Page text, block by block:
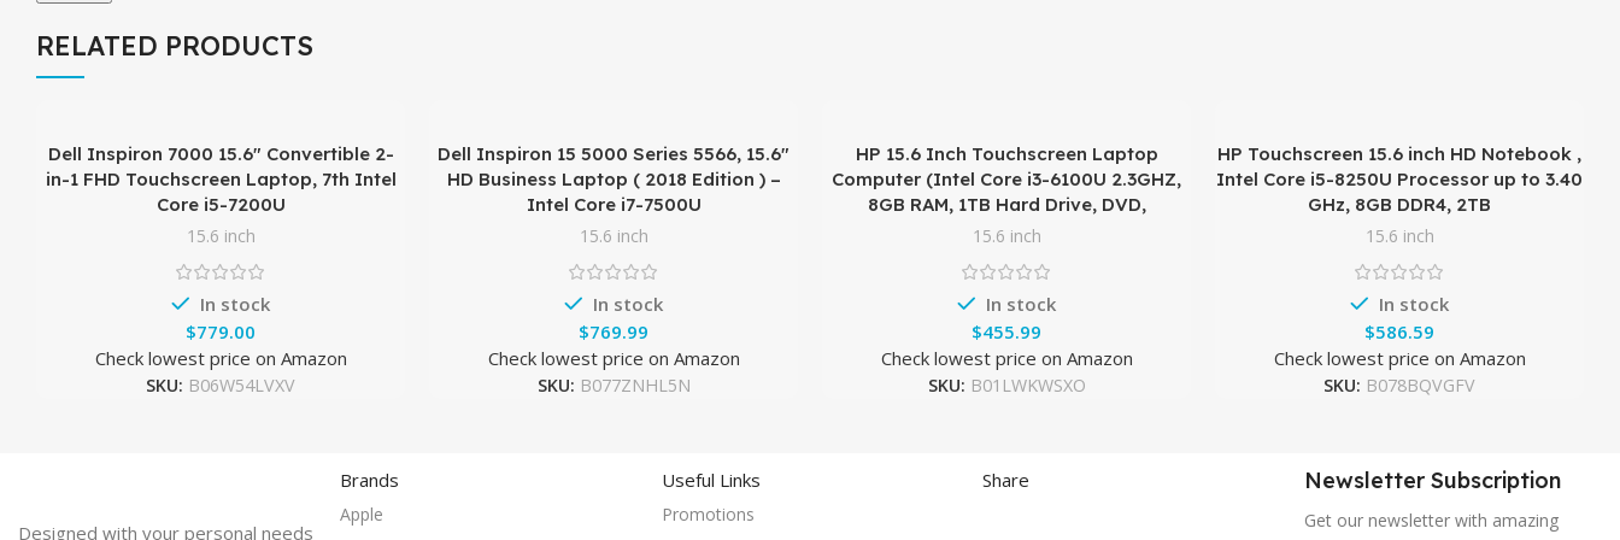
RELATED PRODUCTS
Dell Inspiron 7000 15.6″ Convertible 2-
in-1 FHD Touchscreen Laptop, 7th Intel
Core i5-7200U
15.6 inch
In stock
$
Check lowest price on Amazon
SKU: B06W54LVXV
Dell Inspiron 15 5000 Series 5566, 15.6″
HD Business Laptop ( 2018 Edition ) –
Intel Core i7-7500U
15.6 inch
In stock
$
Check lowest price on Amazon
SKU: B077ZNHL5N
HP 15.6 Inch Touchscreen Laptop
Computer (Intel Core i3-6100U 2.3GHZ,
8GB RAM, 1TB Hard Drive, DVD,
15.6 inch
In stock
$
Check lowest price on Amazon
SKU: B01LWKWSXO
HP Touchscreen 15.6 inch HD Notebook ,
Intel Core i5-8250U Processor up to 3.40
GHz, 8GB DDR4, 2TB
15.6 inch
In stock
$
Check lowest price on Amazon
SKU: B078BQVGFV
Designed with your personal needs
Brands
Apple
Useful Links
Promotions
Share Newsletter Subscription
Get our newsletter with amazing